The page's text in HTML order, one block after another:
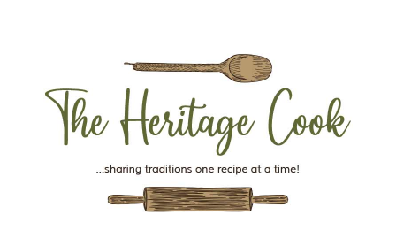
navigation
content
sidebar